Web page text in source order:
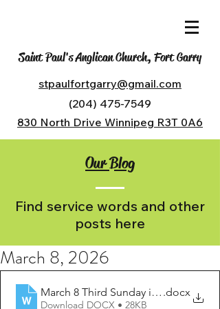
Saint Paul's Anglican Church, Fort Garry
stpaulfortgarry@gmail.com
(204) 475-7549
830 North Drive Winnipeg R3T 0A6
Our Blog
Find service words and other
posts here
March 8, 2026
March 8 Third Sunday in Lent
.docx
Download DOCX • 28KB